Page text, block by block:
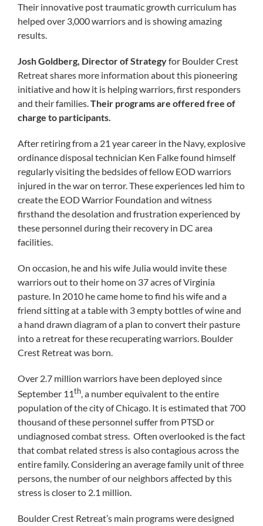
Their innovative post traumatic growth curriculum has
helped over 3,000 warriors and is showing amazing
results.
Josh Goldberg, Director of Strategyfor Boulder Crest
Retreat shares more information about this pioneering
initiative and how it is helping warriors, first responders
and their families.Their programs are offered free of
charge to participants.
After retiring from a 21 year career in the Navy, explosive
ordinance disposal technician Ken Falke found himself
regularly visiting the bedsides of fellow EOD warriors
injured in the war on terror. These experiences led him to
create the EOD Warrior Foundation and witness
firsthand the desolation and frustration experienced by
these personnel during their recovery in DC area
facilities.
On occasion, he and his wife Julia would invite these
warriors out to their home on 37 acres of Virginia
pasture. In 2010 he came home to find his wife and a
friend sitting at a table with 3 empty bottles of wine and
a hand drawn diagram of a plan to convert their pasture
into a retreat for these recuperating warriors. Boulder
Crest Retreat was born.
Over 2.7 million warriors have been deployed since
September 11th, a number equivalent to the entire
population of the city of Chicago. It is estimated that 700
thousand of these personnel suffer from PTSD or
undiagnosed combat stress. Often overlooked is the fact
that combat related stress is also contagious across the
entire family. Considering an average family unit of three
persons, the number of our neighbors affected by this
stress is closer to 2.1 million.
Boulder Crest Retreat’s main programs were designed